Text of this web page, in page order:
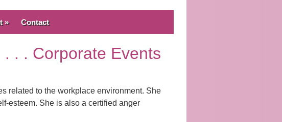
» Contact
. . . Corporate Events
related to the workplace environment. She
esteem. She is also a certified anger